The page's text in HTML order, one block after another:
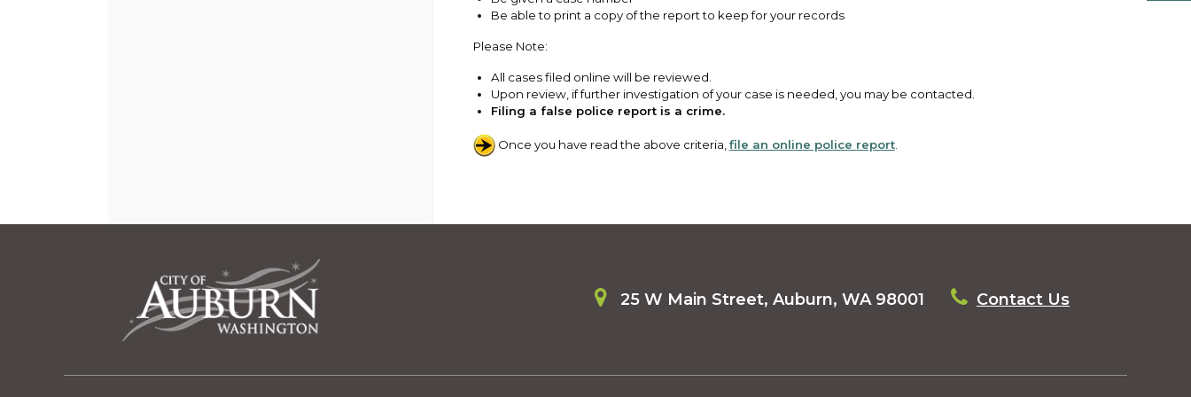
Be able to print a copy of the report to keep for your records
Please Note:
All cases filed online will be reviewed.
Upon review, if further investigation of your case is needed, you may be contacted.
Filing a false police report is a crime.
Once you have read the above criteria, file an online police report.
25 W Main Street, Auburn, WA 98001 Contact Us